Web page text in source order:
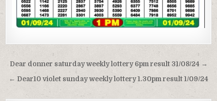
Post
navigation
Dear donner saturday weekly lottery 6pm result 31/08/24 →
← Dear10 violet sunday weekly lottery 1.30pm result 1/09/24